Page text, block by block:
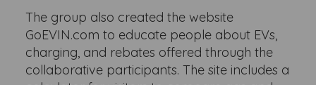
The group also created the website
GoEVIN.com to educate people about EVs,
charging, and rebates offered through the
collaborative participants. The site includes a